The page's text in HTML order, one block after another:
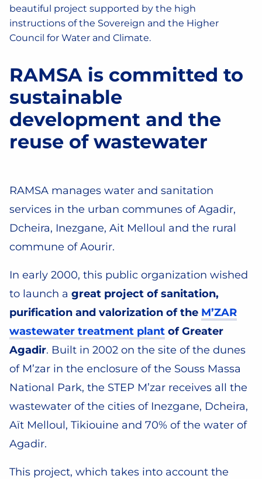
beautiful project supported by the high
instructions of the Sovereign and the Higher
Council for Water and Climate.
RAMSA is committed to
sustainable
development and the
reuse of wastewater
RAMSA manages water and sanitation
services in the urban communes of Agadir,
Dcheira, Inezgane, Ait Melloul and the rural
commune of Aourir.
In early 2000, this public organization wished
to launch a great project of sanitation,
purification and valorization of the M’ZAR
wastewater treatment plant of Greater
Agadir. Built in 2002 on the site of the dunes
of M’zar in the enclosure of the Souss Massa
National Park, the STEP M’zar receives all the
wastewater of the cities of Inezgane, Dcheira,
Aït Melloul, Tikiouine and 70% of the water of
Agadir.
This project, which takes into account the